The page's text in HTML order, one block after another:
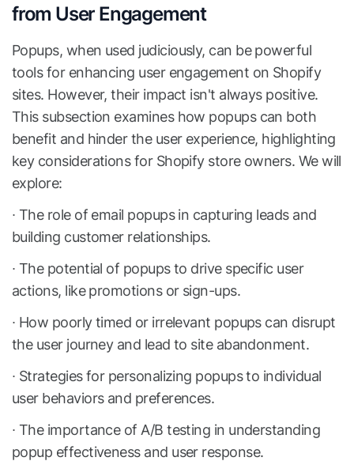
from User Engagement
Popups, when used judiciously, can be powerful
tools for enhancing user engagement on Shopify
sites. However, their impact isn't always positive.
This subsection examines how popups can both
benefit and hinder the user experience, highlighting
key considerations for Shopify store owners. We will
explore:
∙ The role of email popups in capturing leads and
building customer relationships.
∙ The potential of popups to drive specific user
actions, like promotions or sign-ups.
∙ How poorly timed or irrelevant popups can disrupt
the user journey and lead to site abandonment.
∙ Strategies for personalizing popups to individual
user behaviors and preferences.
∙ The importance of A/B testing in understanding
popup effectiveness and user response.